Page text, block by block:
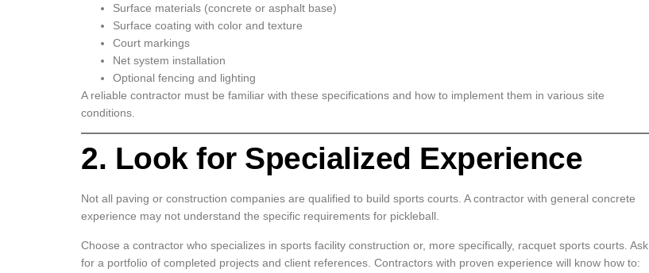
Surface materials (concrete or asphalt base)
Surface coating with color and texture
Court markings
Net system installation
Optional fencing and lighting
A reliable contractor must be familiar with these specifications and how to implement them in various site
conditions.
2. Look for Specialized Experience
Not all paving or construction companies are qualified to build sports courts. A contractor with general concrete
experience may not understand the specific requirements for pickleball.
Choose a contractor who specializes in sports facility construction or, more specifically, racquet sports courts. Ask
for a portfolio of completed projects and client references. Contractors with proven experience will know how to: